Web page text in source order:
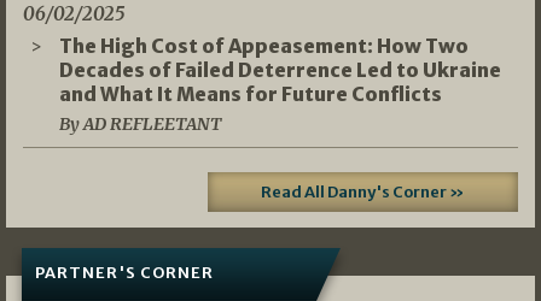
06/02/2025
The High Cost of Appeasement: How Two
Decades of Failed Deterrence Led to Ukraine
and What It Means for Future Conflicts
By AD REFLEETANT
Read All Danny's Corner »
PARTNER'S CORNER